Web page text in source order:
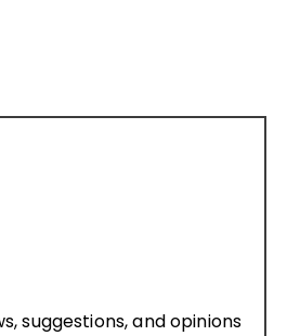
suggestions, and opinions